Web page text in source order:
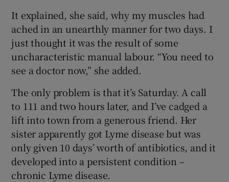
It explained, she said, why my muscles had
ached in an unearthly manner for two days. I
just thought it was the result of some
uncharacteristic manual labour. “You need to
see a doctor now,” she added.
The only problem is that it’s Saturday. A call
to 111 and two hours later, and I’ve cadged a
lift into town from a generous friend. Her
sister apparently got Lyme disease but was
only given 10 days’ worth of antibiotics, and it
developed into a persistent condition –
chronic Lyme disease.